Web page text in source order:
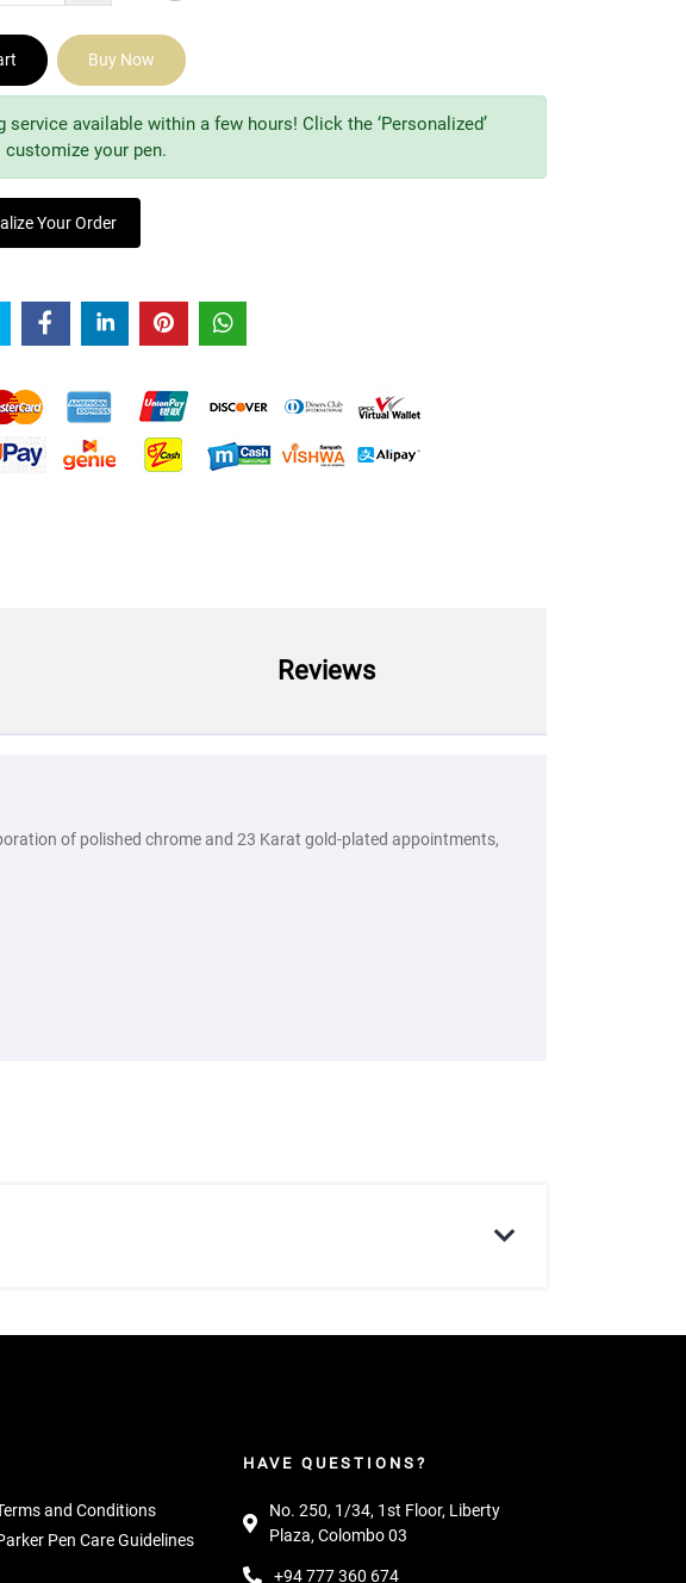
Buy Now
service available within a few hours! Click the ‘Personalized’
your pen.
Your Order
Reviews
of polished chrome and 23 Karat gold-plated appointments,
and Conditions
Pen Care Guidelines
HAVE QUESTIONS?
No. 250, 1/34, 1st Floor, Liberty
Plaza, Colombo 03
+94 777 360 674